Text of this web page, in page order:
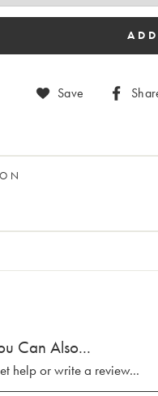
Save
Can Also...
help or write a review...